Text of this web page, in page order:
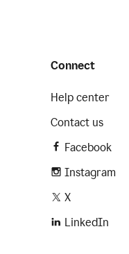
Connect
Help center
Contact us
Facebook
Instagram
X
LinkedIn